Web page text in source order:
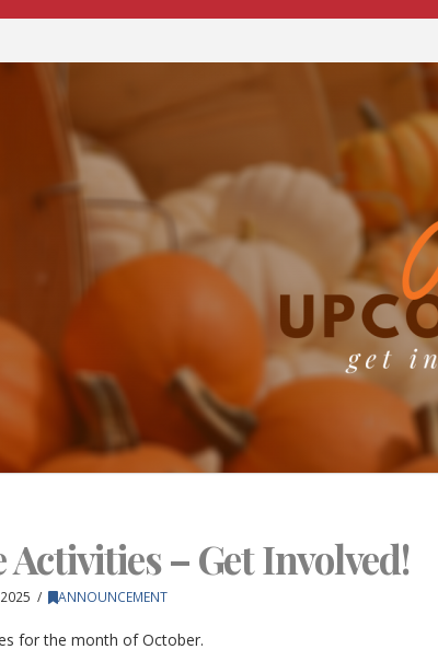
– Get Involved!
ANNOUNCEMENT
for the month of October.